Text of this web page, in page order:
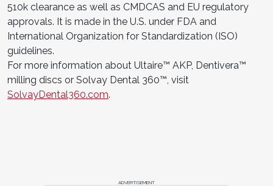
510k clearance as well as CMDCAS and EU regulatory
approvals. It is made in the U.S. under FDA and
International Organization for Standardization (ISO)
guidelines.
For more information about Ultaire™ AKP, Dentivera™
milling discs or Solvay Dental 360™, visit
SolvayDental360.com.
ADVERTISEMENT